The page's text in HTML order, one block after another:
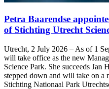
Petra Baarendse
of Stichting Utrecht
Utrecht, 2 July 2026 – As of 1
will take office as the new
Science Park. She succeeds Jan
stepped down and will take on a
Stichting Nationaal Park